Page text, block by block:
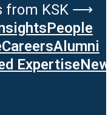
from KSK ⟶
People
CareersAlumni
Expertise